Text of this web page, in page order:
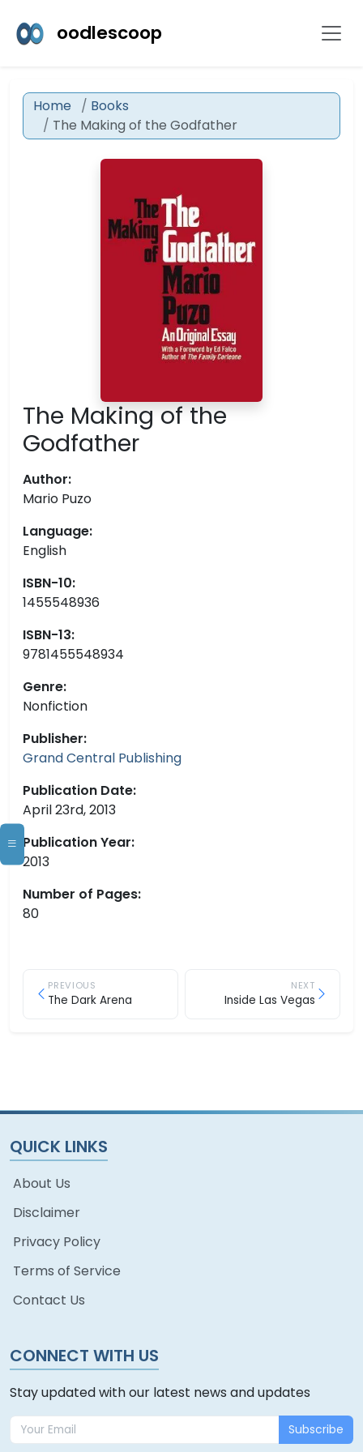
oodlescoop
Home
Books
The Making of the Godfather
The Making of the
Godfather
Author:
Mario Puzo
Language:
English
ISBN-10:
1455548936
ISBN-13:
9781455548934
Genre:
Nonfiction
Publisher:
Grand Central Publishing
Publication Date:
April 23rd, 2013
Publication Year:
2013
Number of Pages:
80
PREVIOUS
The Dark Arena
NEXT
Inside Las Vegas
QUICK LINKS
About Us
Disclaimer
Privacy Policy
Terms of Service
Contact Us
CONNECT WITH US
Stay updated with our latest news and updates
Subscribe